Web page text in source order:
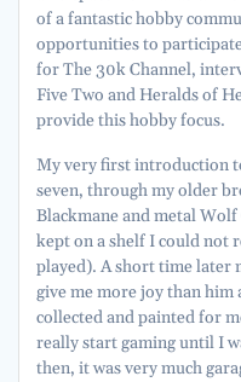
of a fantastic hobby
opportunities to
for The 30k Channel,
Five Two and Heralds of
provide this hobby focus.
My very first introduction
seven, through my older
Blackmane and metal
kept on a shelf I could not
played). A short time later
give me more joy than him
collected and painted for
really start gaming until I
then, it was very much